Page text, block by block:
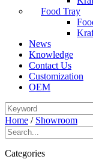
Food Tray
News
Knowledge
Contact Us
Customization
OEM
Home / Showroom
Categories